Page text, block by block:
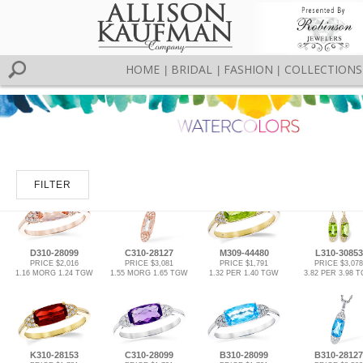
HOME BRIDAL FASHION COLLECTIONS
FILTER
D310-28099
PRICE $2,016
1.16 MORG 1.24 TGW
C310-28127
PRICE $3,081
1.55 MORG 1.65 TGW
M309-44480
PRICE $1,791
1.32 PER 1.40 TGW
L310-30853
PRICE $3,078
3.82 PER 3.98
K310-28153 C310-28099 B310-28099 B310-28127